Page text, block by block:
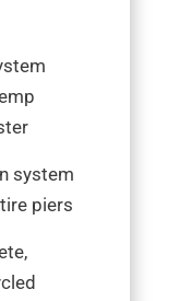
system
piers